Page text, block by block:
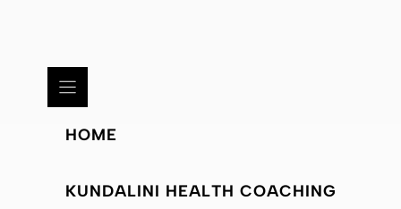
HOME
KUNDALINI HEALTH COACHING